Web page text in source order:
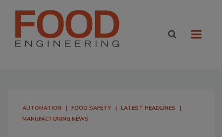
AUTOMATION FOOD SAFETY
LATEST HEADLINES
MANUFACTURING NEWS